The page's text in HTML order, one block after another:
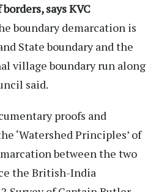
says KVC
boundary demarcation is
State boundary and the
village boundary run along
said.
proofs and
‘Watershed Principles’ of
between the two
the British-India